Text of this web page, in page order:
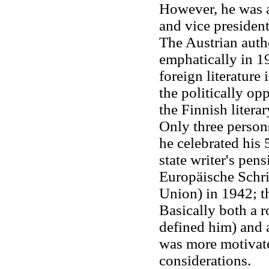
However, he
and vice
The Austrian
emphatically in
foreign literature
the politically
the Finnish
Only three
he celebrated his
state writer's
Europäische
Union) in 1942;
Basically both a
defined him) and
was more
considerations.